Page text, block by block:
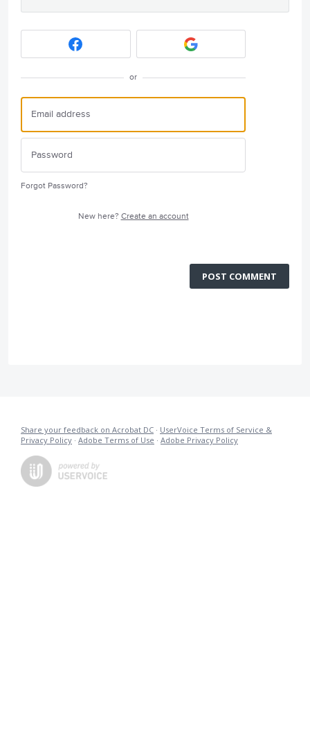
or
Forgot Password?
New here? Create an account
POST COMMENT
Share your feedback on Acrobat DC · UserVoice Terms of Service &
Privacy Policy · Adobe Terms of Use · Adobe Privacy Policy